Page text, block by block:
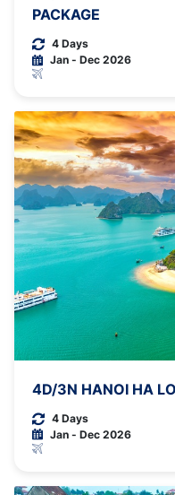
PACKAGE
4 Days
Jan - Dec 2026
4D/3N HANOI HA
4 Days
Jan - Dec 2026